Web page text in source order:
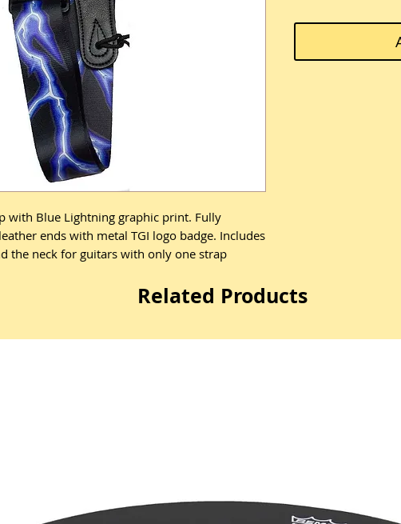
with Blue Lightning graphic print. Fully
ends with metal TGI logo badge. Includes
the neck for guitars with only one strap
Related Products